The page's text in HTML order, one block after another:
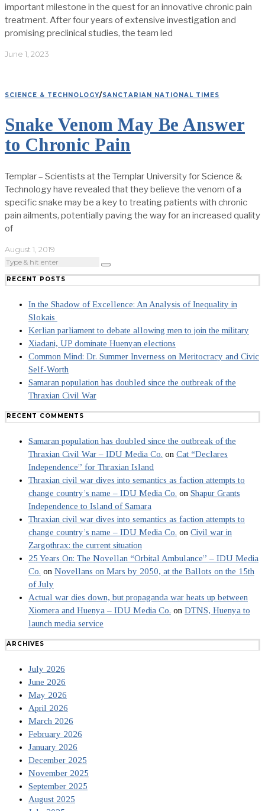
important milestone in the quest for an innovative chronic pain
treatment. After four years of extensive investigation and
promising preclinical studies, the team led
June 1, 2023
SCIENCE & TECHNOLOGY/SANCTARIAN NATIONAL TIMES
Snake Venom May Be Answer
to Chronic Pain
Templar – Scientists at the Templar University for Science &
Technology have revealed that they believe the venom of a
specific snake may be a key to treating patients with chronic
pain ailments, potentially paving the way for an increased quality
of
August 1, 2019
RECENT POSTS
In the Shadow of Excellence: An Analysis of Inequality in
Slokais
Kerlian parliament to debate allowing men to join the military
Xiadani, UP dominate Huenyan elections
Common Mind: Dr. Summer Inverness on Meritocracy and Civic
Self-Worth
Samaran population has doubled since the outbreak of the
Thraxian Civil War
RECENT COMMENTS
Samaran population has doubled since the outbreak of the
Thraxian Civil War – IDU Media Co. on Cat “Declares
Independence” for Thraxian Island
Thraxian civil war dives into semantics as faction attempts to
change country’s name – IDU Media Co. on Shapur Grants
Independence to Island of Samara
Thraxian civil war dives into semantics as faction attempts to
change country’s name – IDU Media Co. on Civil war in
Zargothrax: the current situation
25 Years On: The Novellan “Orbital Ambulance” – IDU Media
Co. on Novellans on Mars by 2050, at the Ballots on the 15th
of July
Actual war dies down, but propaganda war heats up between
Xiomera and Huenya – IDU Media Co. on DTNS, Huenya to
launch media service
ARCHIVES
July 2026
June 2026
May 2026
April 2026
March 2026
February 2026
January 2026
December 2025
November 2025
September 2025
August 2025